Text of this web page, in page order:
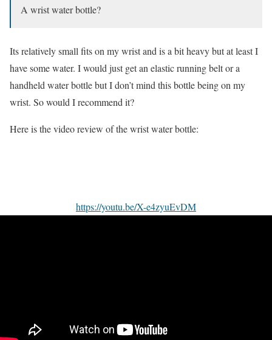
A wrist water bottle?
Its relatively small fits on my wrist and is a bit heavy but at least I
have some water. I would just get an elastic running belt or a
handheld water bottle but I don’t mind this bottle being on my
wrist. So would I recommend it?
Here is the video review of the wrist water bottle:
https://youtu.be/X-e4zyuEvDM